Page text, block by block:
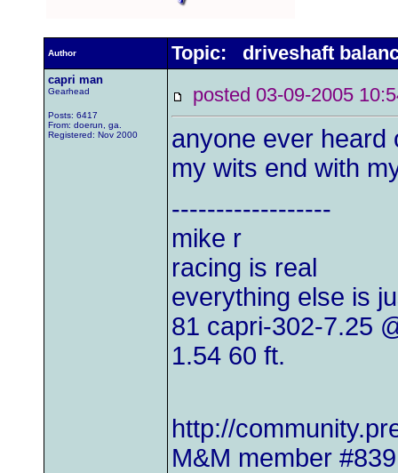
Author Topic: driveshaft
capri man
Gearhead
Posts: 6417
From: doerun, ga.
Registered: Nov 2000
posted 03-09-2005
anyone ever heard
my wits end with
------------------
mike r
racing is real
everything else is
81 capri-302-7.25
1.54 60 ft.
http://
M&M member #839